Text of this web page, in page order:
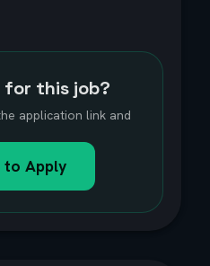
this job?
application link and
to Apply